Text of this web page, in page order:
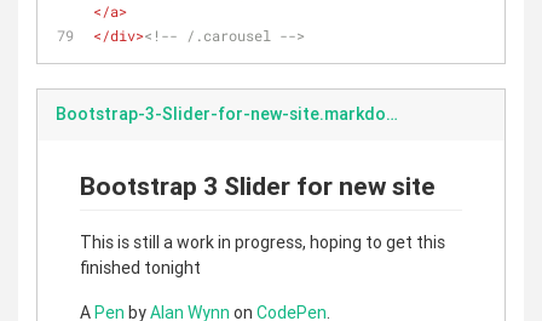
</a>
</div><!-- /.carousel -->
Bootstrap-3-Slider-for-new-site.markdown
Bootstrap 3 Slider for new site
This is still a work in progress, hoping to get this
finished tonight
APen byAlan Wynn on CodePen.